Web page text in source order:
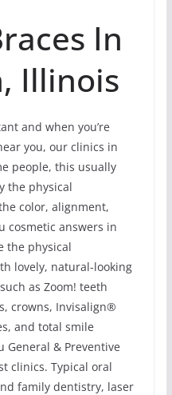
In
Illinois
and when you’re
you, our clinics in
people, this usually
the physical
color, alignment,
cosmetic answers in
the physical
lovely, natural-looking
as Zoom! teeth
crowns, Invisalign®
and total smile
General & Preventive
clinics. Typical oral
family dentistry, laser